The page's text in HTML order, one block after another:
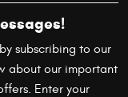
subscribing to our
about our important
Enter your